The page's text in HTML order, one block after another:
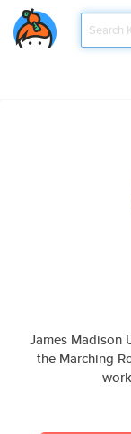
James Madison
the Marching